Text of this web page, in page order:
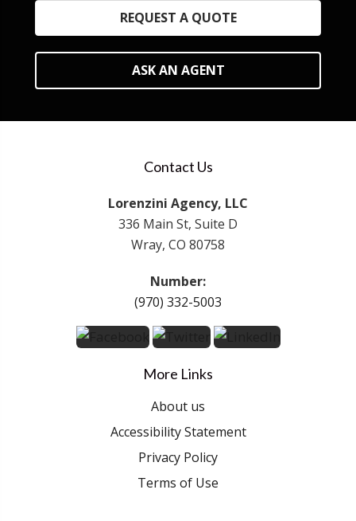
REQUEST A QUOTE
ASK AN AGENT
Contact Us
Lorenzini Agency, LLC
336 Main St, Suite D
Wray, CO 80758
Number:
(970) 332-5003
More Links
About us
Accessibility Statement
Privacy Policy
Terms of Use